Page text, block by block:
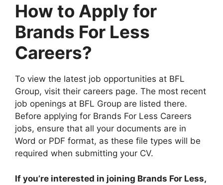
How to Apply for
Brands For Less
Careers?
To view the latest job opportunities at BFL
Group, visit their careers page. The most recent
job openings at BFL Group are listed there.
Before applying for Brands For Less Careers
jobs, ensure that all your documents are in
Word or PDF format, as these file types will be
required when submitting your CV.
If you’re interested in joining Brands For Less,